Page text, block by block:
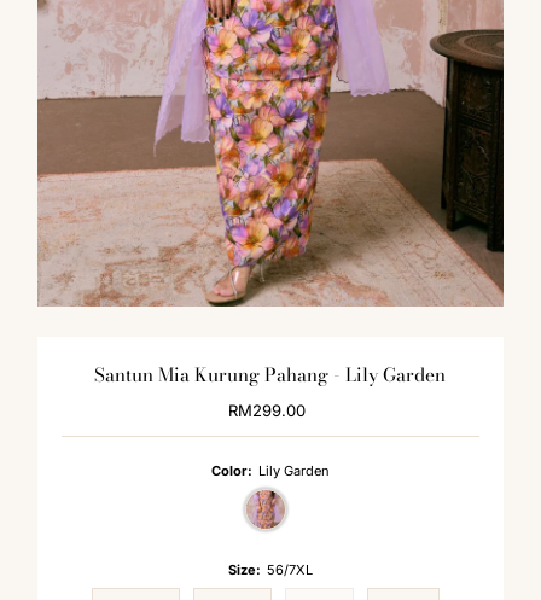
Santun Mia Kurung Pahang - Lily Garden
Regular
RM299.00
Color: Lily Garden
Size: 56/7XL